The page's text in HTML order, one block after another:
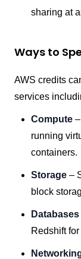
sharing at
Ways to
AWS credits
services
Compute
running
containers.
Storage –
block
Databases
Redshift